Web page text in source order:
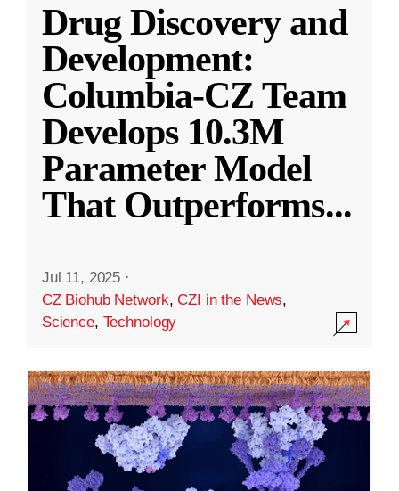
Drug Discovery and
Development:
Columbia-CZ Team
Develops 10.3M
Parameter Model
That Outperforms...
Jul 11, 2025 ·
CZ Biohub Network,CZI in the News,
Science, Technology